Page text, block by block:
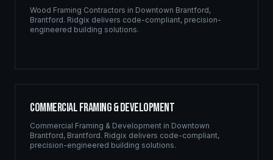
Wood Framing Contractors in Downtown Brantford,
Brantford. Ridgix delivers code-compliant, precision-
engineered building solutions.
Commercial Framing & Development
Commercial Framing & Development in Downtown
Brantford, Brantford. Ridgix delivers code-compliant,
precision-engineered building solutions.